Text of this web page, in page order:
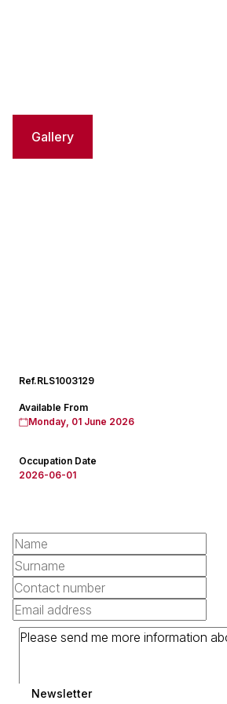
Gallery
Ref.RLS1003129
Available From
Monday, 01 June 2026
Occupation Date
2026-06-01
Newsletter